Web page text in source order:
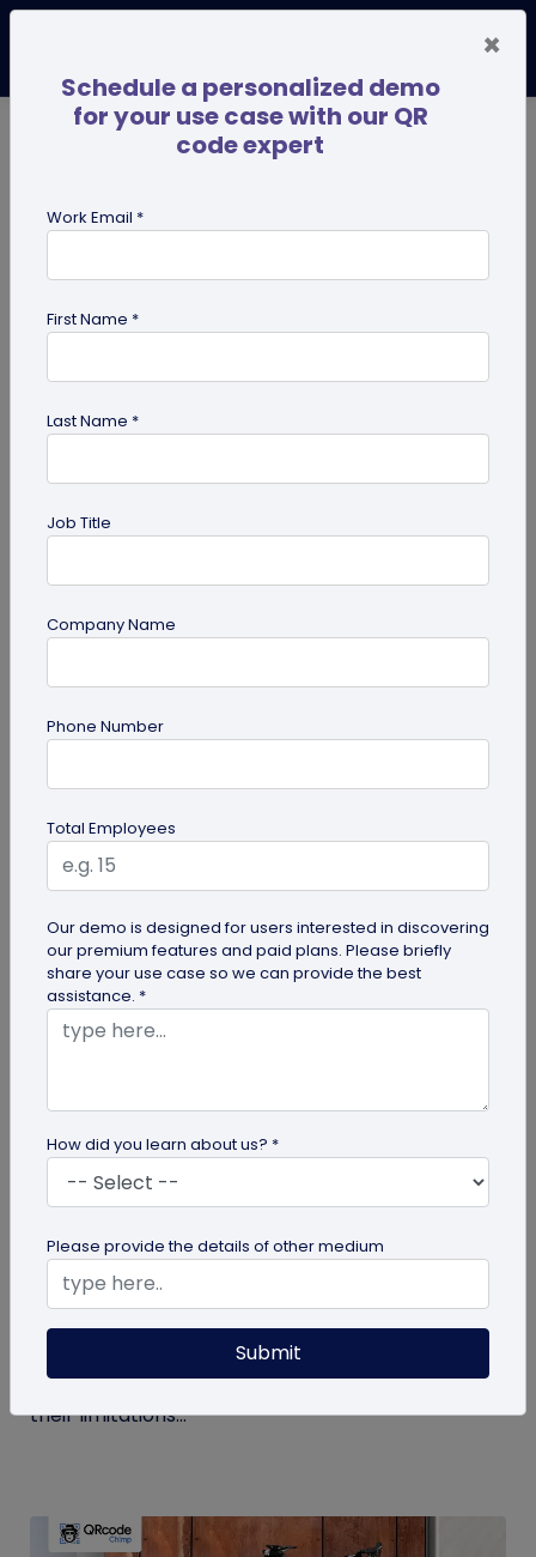
merchandise QR codes
Digital Business Card
Going Green: How are Digital Business
Embracing environmentally friendly options is
more important than ever. Here is the eco-
friendly version of papers business...
Get to Know Your Digital Business Cards –
Terms Explained
Traditional paper business cards are becoming
less popular in today's digital-first world due to
their limitations...
×
Schedule a personalized demo
for your use case with our QR
code expert
Work Email *
First Name *
Last Name *
Job Title
Company Name
Phone Number
Total Employees
Our demo is designed for users interested in discovering
our premium features and paid plans. Please briefly
share your use case so we can provide the best
assistance. *
How did you learn about us? *
Please provide the details of other medium
Submit